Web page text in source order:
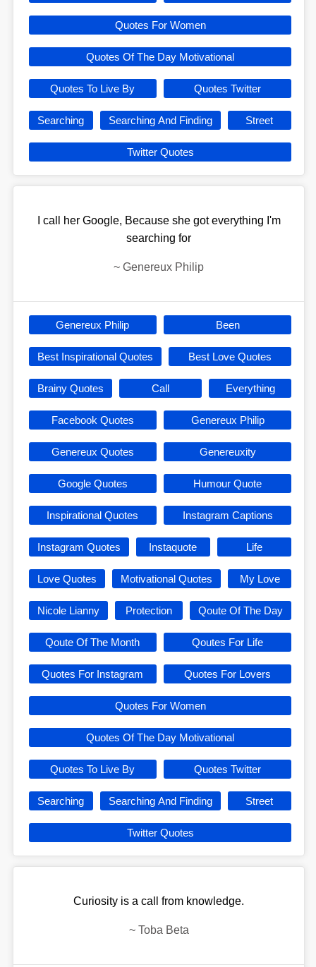
Quotes For Women
Quotes Of The Day Motivational
Quotes To Live By Quotes Twitter
Searching Searching And Finding Street
Twitter Quotes
I call her Google, Because she got everything I'm
searching for
~ Genereux Philip
Genereux Philip Been
Best Inspirational Quotes Best Love Quotes
Brainy Quotes Call Everything
Facebook Quotes Genereux Philip
Genereux Quotes Genereuxity
Google Quotes Humour Quote
Inspirational Quotes Instagram Captions
Instagram Quotes Instaquote Life
Love Quotes Motivational Quotes My Love
Nicole Lianny Protection Qoute Of The Day
Qoute Of The Month Qoutes For Life
Quotes For Instagram Quotes For Lovers
Quotes For Women
Quotes Of The Day Motivational
Quotes To Live By Quotes Twitter
Searching Searching And Finding Street
Twitter Quotes
Curiosity is a call from knowledge.
~ Toba Beta